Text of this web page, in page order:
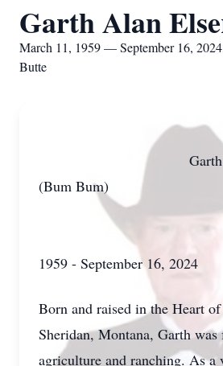
Garth Alan
March 11, 1959 — September 16, 2024
Butte
Garth Alan
(Bum
March
1959 - September 16, 2024
Born and raised in the Heart
Sheridan, Montana, Garth was
agriculture and ranching. As a